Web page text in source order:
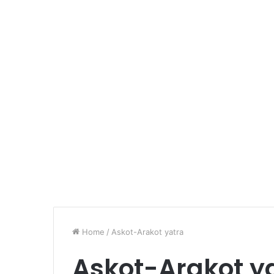
Home / Askot-Arakot yatra